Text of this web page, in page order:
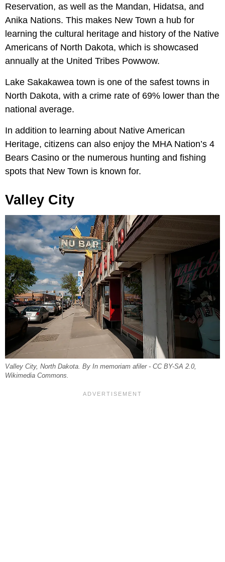
Reservation, as well as the Mandan, Hidatsa, and
Anika Nations. This makes New Town a hub for
learning the cultural heritage and history of the Native
Americans of North Dakota, which is showcased
annually at the United Tribes Powwow.
Lake Sakakawea town is one of the safest towns in
North Dakota, with a crime rate of 69% lower than the
national average.
In addition to learning about Native American
Heritage, citizens can also enjoy the MHA Nation’s 4
Bears Casino or the numerous hunting and fishing
spots that New Town is known for.
Valley City
Valley City, North Dakota. By In memoriam afiler - CC BY-SA 2.0,
Wikimedia Commons.